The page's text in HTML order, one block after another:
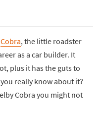
Cobra, the little roadster
as a car builder. It
plus it has the guts to
really know about it?
Cobra you might not